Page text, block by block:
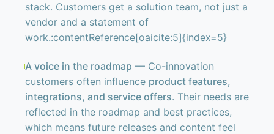
stack. Customers get a solution team, not just a
vendor and a statement of
work.:contentReference[oaicite:5]{index=5}
A voice in the roadmap — Co-innovation
customers often influence product features,
integrations, and service offers. Their needs are
reflected in the roadmap and best practices,
which means future releases and content feel